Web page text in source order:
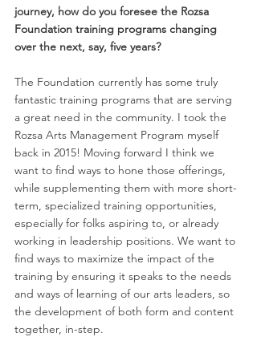
journey, how do you foresee the Rozsa
Foundation training programs changing
over the next, say, five years?
The Foundation currently has some truly
fantastic training programs that are serving
a great need in the community. I took the
Rozsa Arts Management Program myself
back in 2015! Moving forward I think we
want to find ways to hone those offerings,
while supplementing them with more short-
term, specialized training opportunities,
especially for folks aspiring to, or already
working in leadership positions. We want to
find ways to maximize the impact of the
training by ensuring it speaks to the needs
and ways of learning of our arts leaders, so
the development of both form and content
together, in-step.